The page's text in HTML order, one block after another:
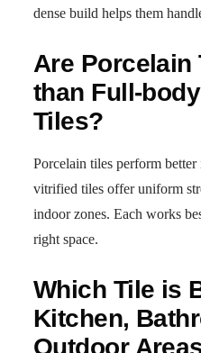
dense build helps them
Are Porcelain
than Full-
Tiles?
Porcelain tiles perform
vitrified tiles offer uniform
indoor zones. Each works
right space.
Which Tile is
Kitchen,
Outdoor